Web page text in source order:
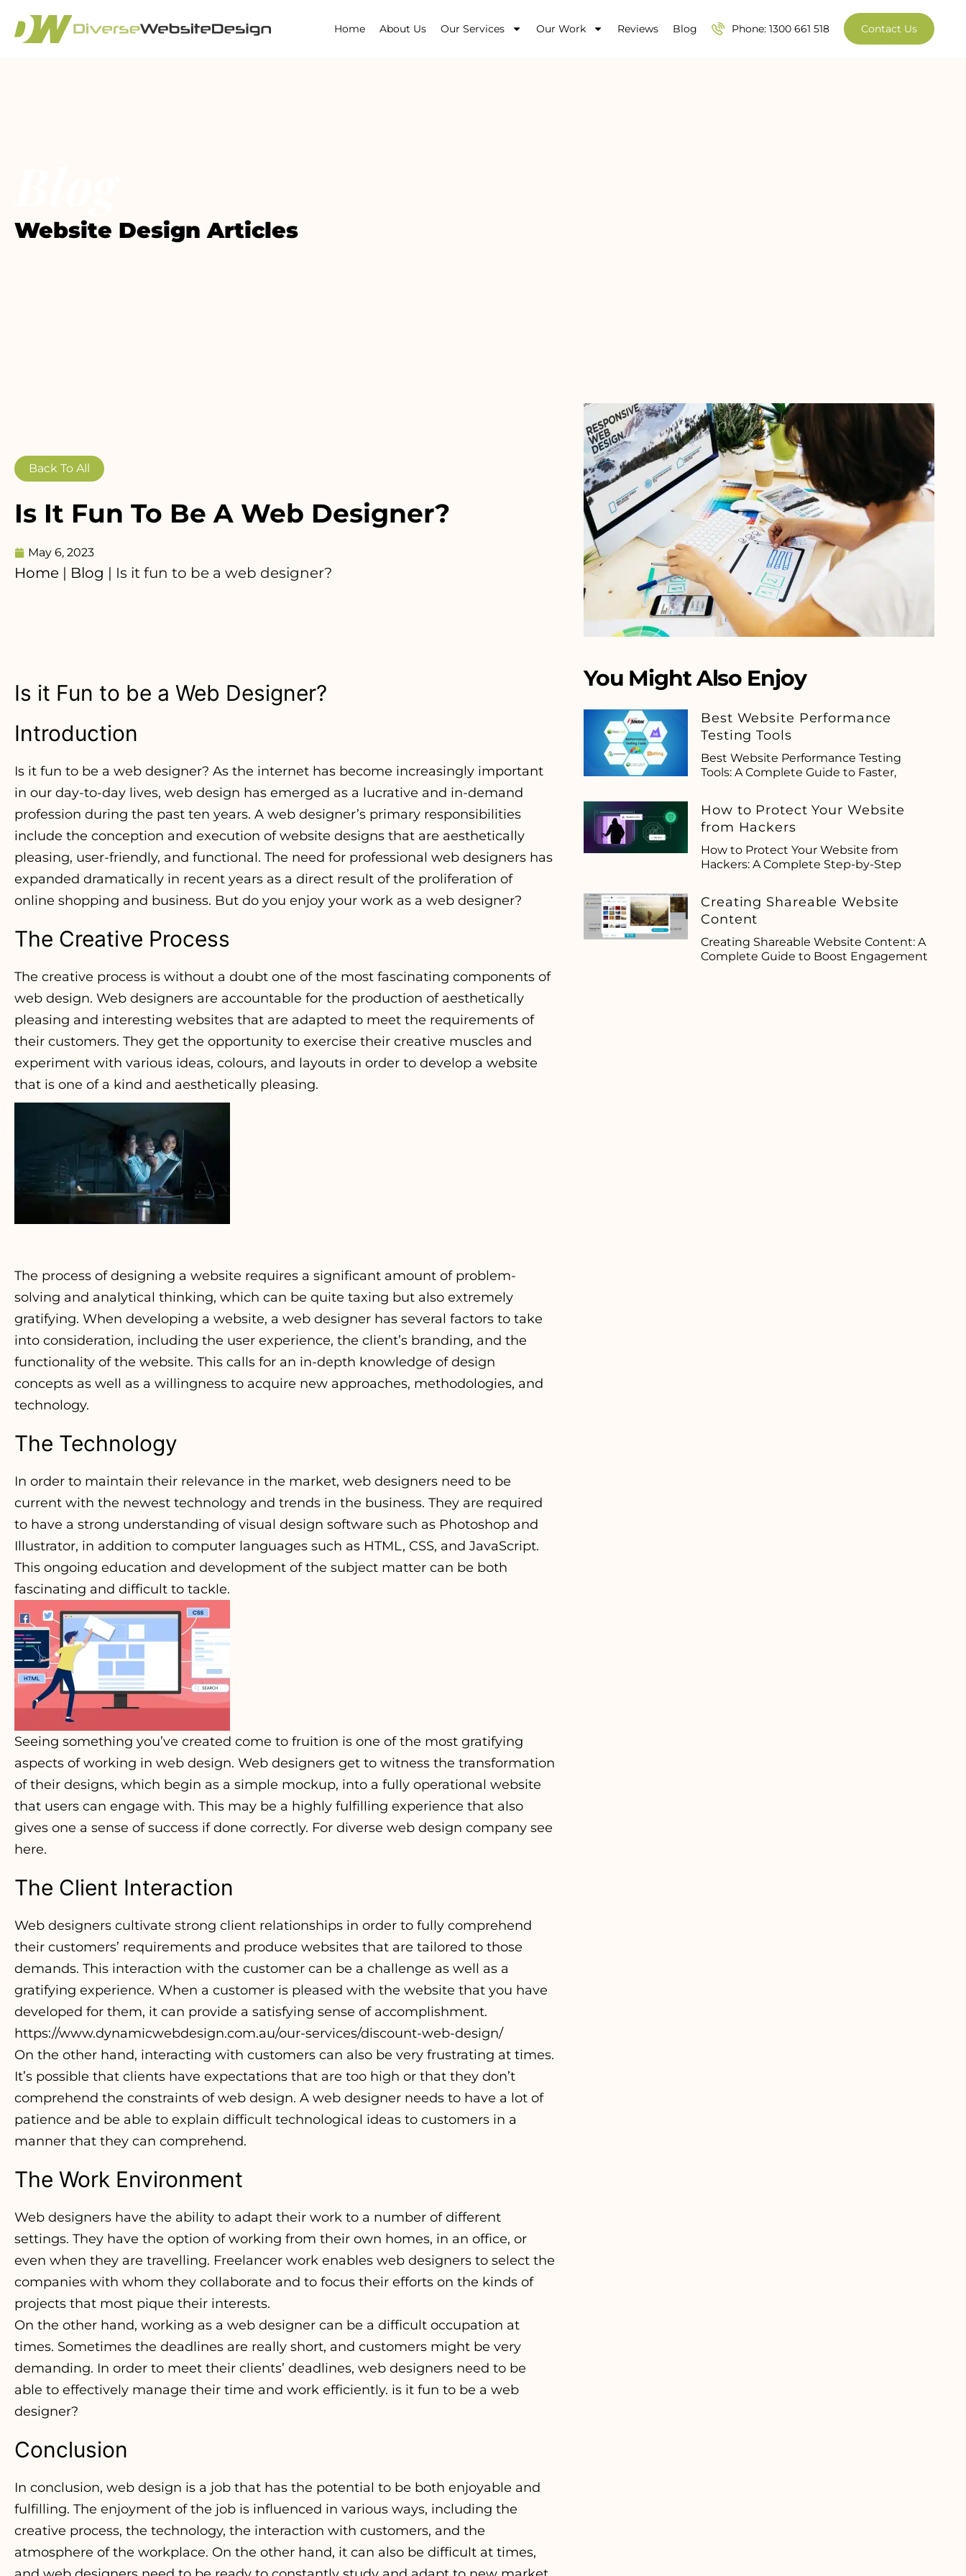
Home About Us Our Services Our Work Reviews Blog Phone: 1300 661 518 Contact Us
Website Design Articles
Back To All
Is It Fun To Be A Web Designer?
May 6, 2023
Home | Blog | Is it fun to be a web designer?
Is it Fun to be a Web Designer?
Introduction
Is it fun to be a web designer? As the internet has become increasingly important
in our day-to-day lives, web design has emerged as a lucrative and in-demand
profession during the past ten years. A web designer’s primary responsibilities
include the conception and execution of website designs that are aesthetically
pleasing, user-friendly, and functional. The need for professional web designers has
expanded dramatically in recent years as a direct result of the proliferation of
online shopping and business. But do you enjoy your work as a web designer?
The Creative Process
The creative process is without a doubt one of the most fascinating components of
web design. Web designers are accountable for the production of aesthetically
pleasing and interesting websites that are adapted to meet the requirements of
their customers. They get the opportunity to exercise their creative muscles and
experiment with various ideas, colours, and layouts in order to develop a website
that is one of a kind and aesthetically pleasing.
The process of designing a website requires a significant amount of problem-
solving and analytical thinking, which can be quite taxing but also extremely
gratifying. When developing a website, a web designer has several factors to take
into consideration, including the user experience, the client’s branding, and the
functionality of the website. This calls for an in-depth knowledge of design
concepts as well as a willingness to acquire new approaches, methodologies, and
technology.
The Technology
In order to maintain their relevance in the market, web designers need to be
current with the newest technology and trends in the business. They are required
to have a strong understanding of visual design software such as Photoshop and
Illustrator, in addition to computer languages such as HTML, CSS, and JavaScript.
This ongoing education and development of the subject matter can be both
fascinating and difficult to tackle.
Seeing something you’ve created come to fruition is one of the most gratifying
aspects of working in web design. Web designers get to witness the transformation
of their designs, which begin as a simple mockup, into a fully operational website
that users can engage with. This may be a highly fulfilling experience that also
gives one a sense of success if done correctly. For diverse web design company see
here.
The Client Interaction
Web designers cultivate strong client relationships in order to fully comprehend
their customers’ requirements and produce websites that are tailored to those
demands. This interaction with the customer can be a challenge as well as a
gratifying experience. When a customer is pleased with the website that you have
developed for them, it can provide a satisfying sense of accomplishment.
https://www.dynamicwebdesign.com.au/our-services/discount-web-design/
On the other hand, interacting with customers can also be very frustrating at times.
It’s possible that clients have expectations that are too high or that they don’t
comprehend the constraints of web design. A web designer needs to have a lot of
patience and be able to explain difficult technological ideas to customers in a
manner that they can comprehend.
The Work Environment
Web designers have the ability to adapt their work to a number of different
settings. They have the option of working from their own homes, in an office, or
even when they are travelling. Freelancer work enables web designers to select the
companies with whom they collaborate and to focus their efforts on the kinds of
projects that most pique their interests.
On the other hand, working as a web designer can be a difficult occupation at
times. Sometimes the deadlines are really short, and customers might be very
demanding. In order to meet their clients’ deadlines, web designers need to be
able to effectively manage their time and work efficiently. is it fun to be a web
designer?
Conclusion
In conclusion, web design is a job that has the potential to be both enjoyable and
fulfilling. The enjoyment of the job is influenced in various ways, including the
creative process, the technology, the interaction with customers, and the
atmosphere of the workplace. On the other hand, it can also be difficult at times,
You Might Also Enjoy
Best Website Performance
Testing Tools
Best Website Performance Testing
Tools: A Complete Guide to Faster,
How to Protect Your Website
from Hackers
How to Protect Your Website from
Hackers: A Complete Step-by-Step
Creating Shareable Website
Content
Creating Shareable Website Content: A
Complete Guide to Boost Engagement